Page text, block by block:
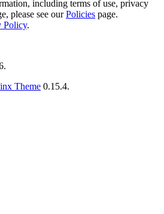
including terms of use, privacy
please see ourPolicies page.
Policy.
Theme 0.15.4.